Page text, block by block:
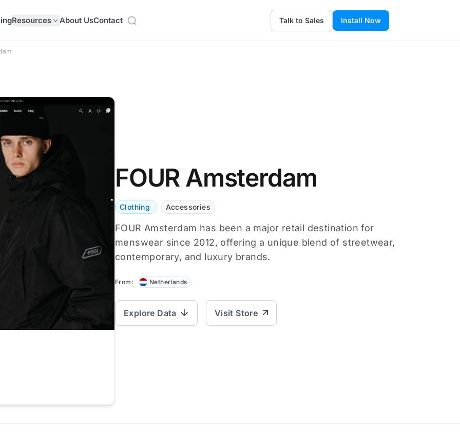
Resources About UsContact Talk to Sales Install Now
FOUR Amsterdam
Clothing Accessories
FOUR Amsterdam has been a major retail destination for
menswear since 2012, offering a unique blend of streetwear,
contemporary, and luxury brands.
From: Netherlands
Explore Data Visit Store